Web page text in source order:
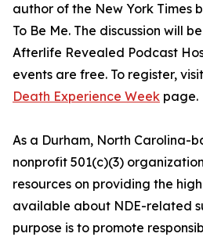
author of the New York Times
To Be Me. The discussion will
Afterlife Revealed Podcast
events are free. To register,
Death Experience Week page.
As a Durham, North Carolina-
nonprofit 501(c)(3)
resources on providing the
available about NDE-related
purpose is to promote